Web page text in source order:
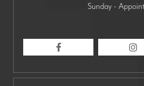
Sunday -